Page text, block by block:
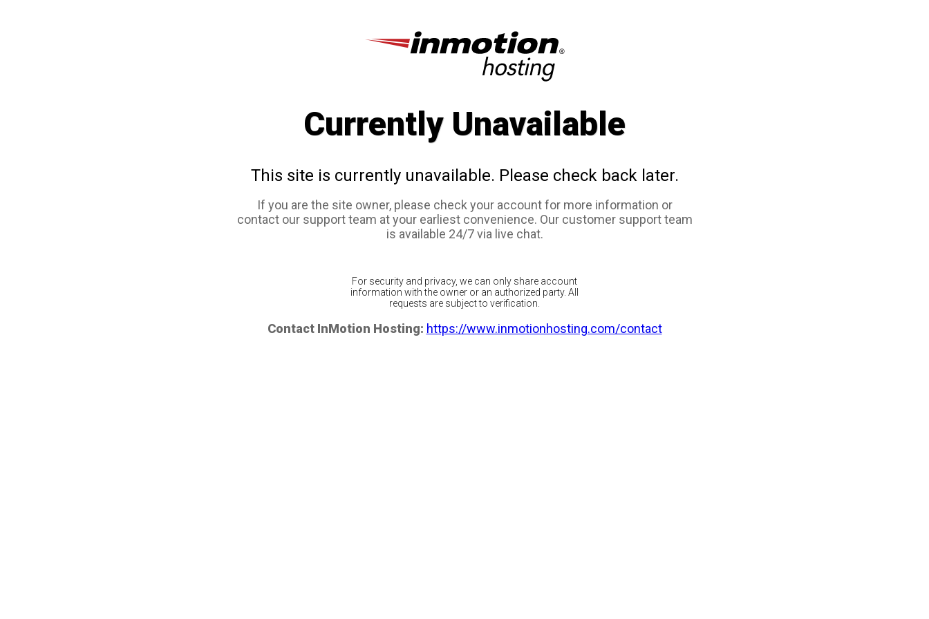
Currently Unavailable
This site is currently unavailable. Please check back later.
If you are the site owner, please check your account for more information or
contact our support team at your earliest convenience. Our customer support team
is available 24/7 via live chat.
For security and privacy, we can only share account
information with the owner or an authorized party. All
requests are subject to verification.
Contact InMotion Hosting: https://www.inmotionhosting.com/contact